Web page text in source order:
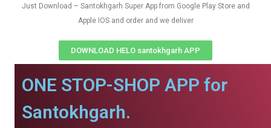
Just Download – Santokhgarh Super App from Google Play Store and
Apple IOS and order and we deliver
DOWNLOAD HELO santokhgarh APP
ONE STOP-SHOP APP for
Santokhgarh.